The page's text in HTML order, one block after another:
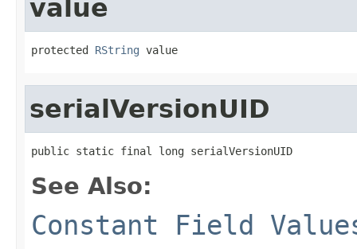
value
protected RString value
serialVersionUID
public static final long serialVersionUID
See Also:
Constant Field